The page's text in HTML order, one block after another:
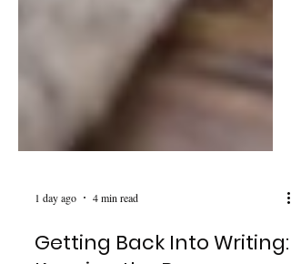
1 day ago 4 min read